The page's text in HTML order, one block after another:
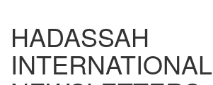
HADASSAH
INTERNATIONAL